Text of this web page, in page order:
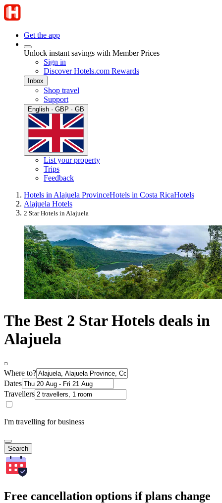
Get the app
Unlock instant savings with Member Prices
Sign in
Discover Hotels.com Rewards
Inbox
Shop travel
Support
English · GBP · GB
List your property
Trips
Feedback
Hotels in Alajuela ProvinceHotels in Costa RicaHotels
Alajuela Hotels
2 Star Hotels in Alajuela
The Best 2 Star Hotels deals in
Alajuela
Where to?
Dates
Travellers
I'm travelling for business
Search
Free cancellation options if plans change